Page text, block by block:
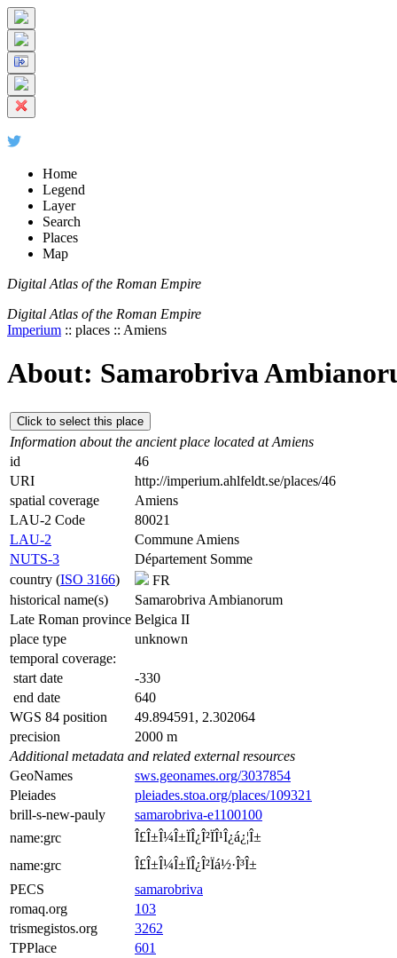
+-
5 km
2 mi
© Digital Atlas of the Roman Empire
Home
Legend
Layer
Search
Places
Map
Digital Atlas of the Roman Empire
Digital Atlas of the Roman Empire
Imperium :: places :: Amiens
About: Samarobriva
Click to select this place
Information about the ancient place located at Amiens
id
46
URI
http://imperium.ahlfeldt.se/places/46
spatial coverage
Amiens
LAU-2 Code
80021
LAU-2
Commune Amiens
NUTS-3
Département Somme
country (ISO 3166)
FR
historical name(s)
Samarobriva Ambianorum
Late Roman province Belgica II
place type
unknown
temporal coverage:
start date
-330
end date
640
WGS 84 position
49.894591, 2.302064
precision
2000 m
Additional metadata and related external resources
GeoNames
sws.geonames.org/3037854
Pleiades
pleiades.stoa.org/places/109321
brill-s-new-pauly
samarobriva-e1100100
name:grc
Î£Î±Î¼Î±ÏÎ¿Î²ÏÎ¹Î¿á¿¦Î±
name:grc
Î£Î±Î¼Î±ÏÎ¿Î²Ïá½·Î³Î±
PECS
samarobriva
romaq.org
103
trismegistos.org
3262
TPPlace
601